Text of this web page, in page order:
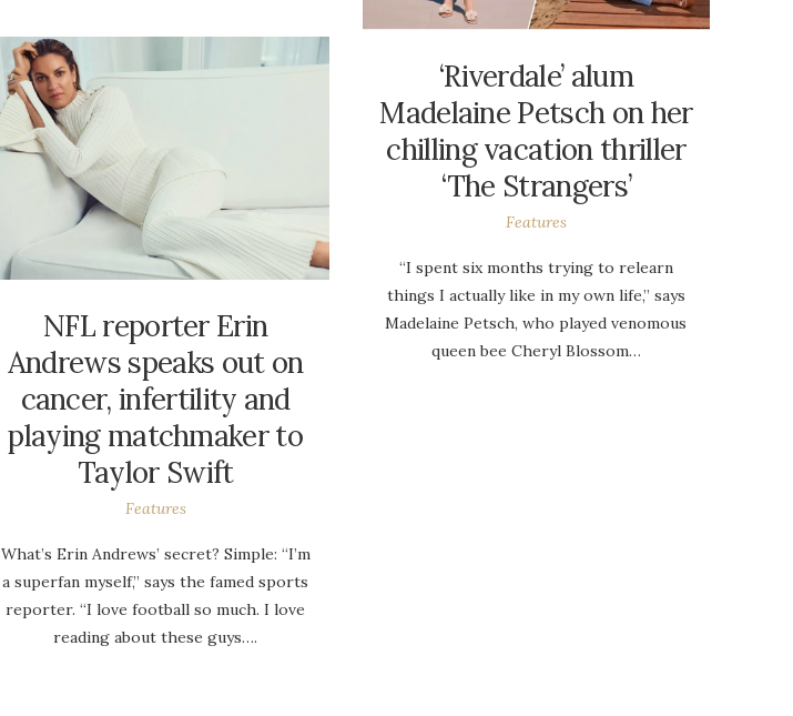
‘Riverdale’ alum
Madelaine Petsch on her
chilling vacation thriller
‘The Strangers’
Features
“I spent six months trying to relearn
things I actually like in my own life,” says
Madelaine Petsch, who played venomous
queen bee Cheryl Blossom…
NFL reporter Erin
Andrews speaks out on
cancer, infertility and
playing matchmaker to
Taylor Swift
Features
What’s Erin Andrews’ secret? Simple: “I’m
a superfan myself,” says the famed sports
reporter. “I love football so much. I love
reading about these guys….